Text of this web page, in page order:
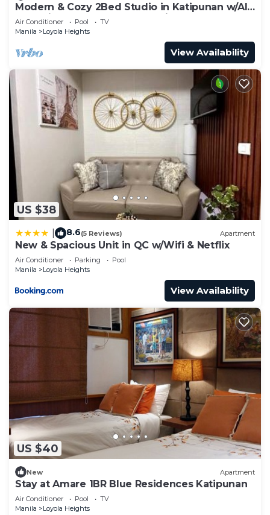
Modern & Cozy 2Bed Studio in Katipunan w/All
Essentials+Fast Internet+Netflix
Air Conditioner Pool
TV
Manila
Loyola Heights
View Availability
US $38
8.6(5 Reviews) Apartment
New & Spacious Unit in QC w/Wifi & Netflix
Air Conditioner Parking
Pool
Manila
Loyola Heights
View Availability
US $40
New Apartment
Stay at Amare 1BR Blue Residences Katipunan
Air Conditioner Pool
TV
Manila
Loyola Heights